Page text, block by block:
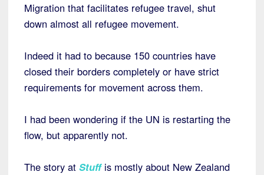
Migration that facilitates refugee travel, shut
down almost all refugee movement.
Indeed it had to because 150 countries have
closed their borders completely or have strict
requirements for movement across them.
I had been wondering if the UN is restarting the
flow, but apparently not.
The story at Stuff is mostly about New Zealand